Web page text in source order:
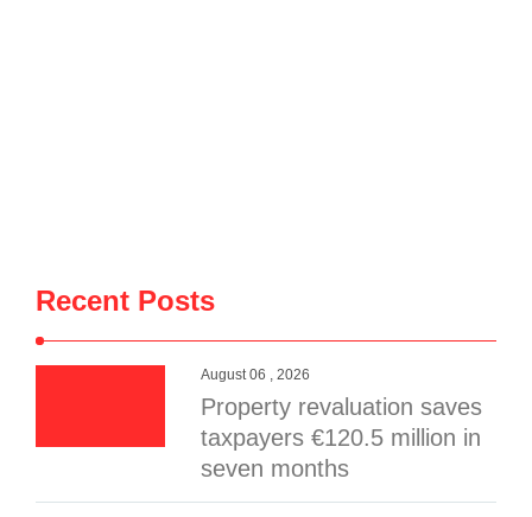
Recent Posts
August 06 , 2026
Property revaluation saves
taxpayers €120.5 million in
seven months